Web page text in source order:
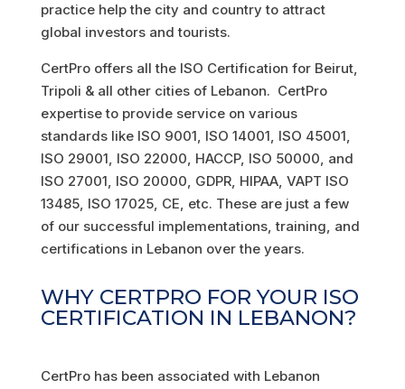
practice help the city and country to attract
global investors and tourists.
CertPro offers all the ISO Certification for Beirut,
Tripoli & all other cities of Lebanon. CertPro
expertise to provide service on various
standards like ISO 9001, ISO 14001, ISO 45001,
ISO 29001, ISO 22000, HACCP, ISO 50000, and
ISO 27001, ISO 20000, GDPR, HIPAA, VAPT ISO
13485, ISO 17025, CE, etc. These are just a few
of our successful implementations, training, and
certifications in Lebanon over the years.
WHY CERTPRO FOR YOUR ISO
CERTIFICATION IN LEBANON?
CertPro has been associated with Lebanon